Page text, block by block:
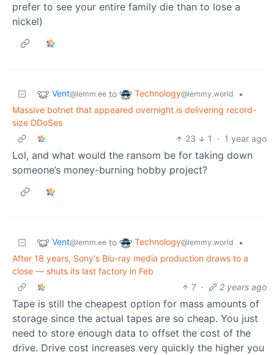
prefer to see your entire family die than to lose a
nickel)
Vent@lemm.ee to Technology@lemmy.world
•
Massive botnet that appeared overnight is delivering record-
size DDoSes
23
1 · 1 year ago
Lol, and what would the ransom be for taking down
someone’s money-burning hobby project?
Vent@lemm.ee to Technology@lemmy.world
•
After 18 years, Sony's Blu-ray media production draws to a
close — shuts its last factory in Feb
7 · 2 years ago
Tape is still the cheapest option for mass amounts of
storage since the actual tapes are so cheap. You just
need to store enough data to offset the cost of the
drive. Drive cost increases very quickly the higher you